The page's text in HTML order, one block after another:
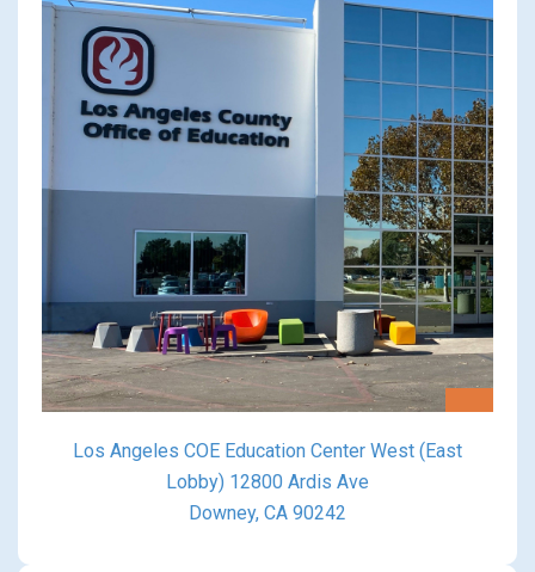
Los Angeles COE Education Center West (East
Lobby) 12800 Ardis Ave
Downey, CA 90242